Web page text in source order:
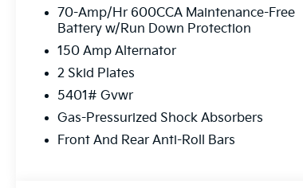
70-Amp/Hr 600CCA Maintenance-Free
Battery w/Run Down Protection
150 Amp Alternator
2 Skid Plates
5401# Gvwr
Gas-Pressurized Shock Absorbers
Front And Rear Anti-Roll Bars